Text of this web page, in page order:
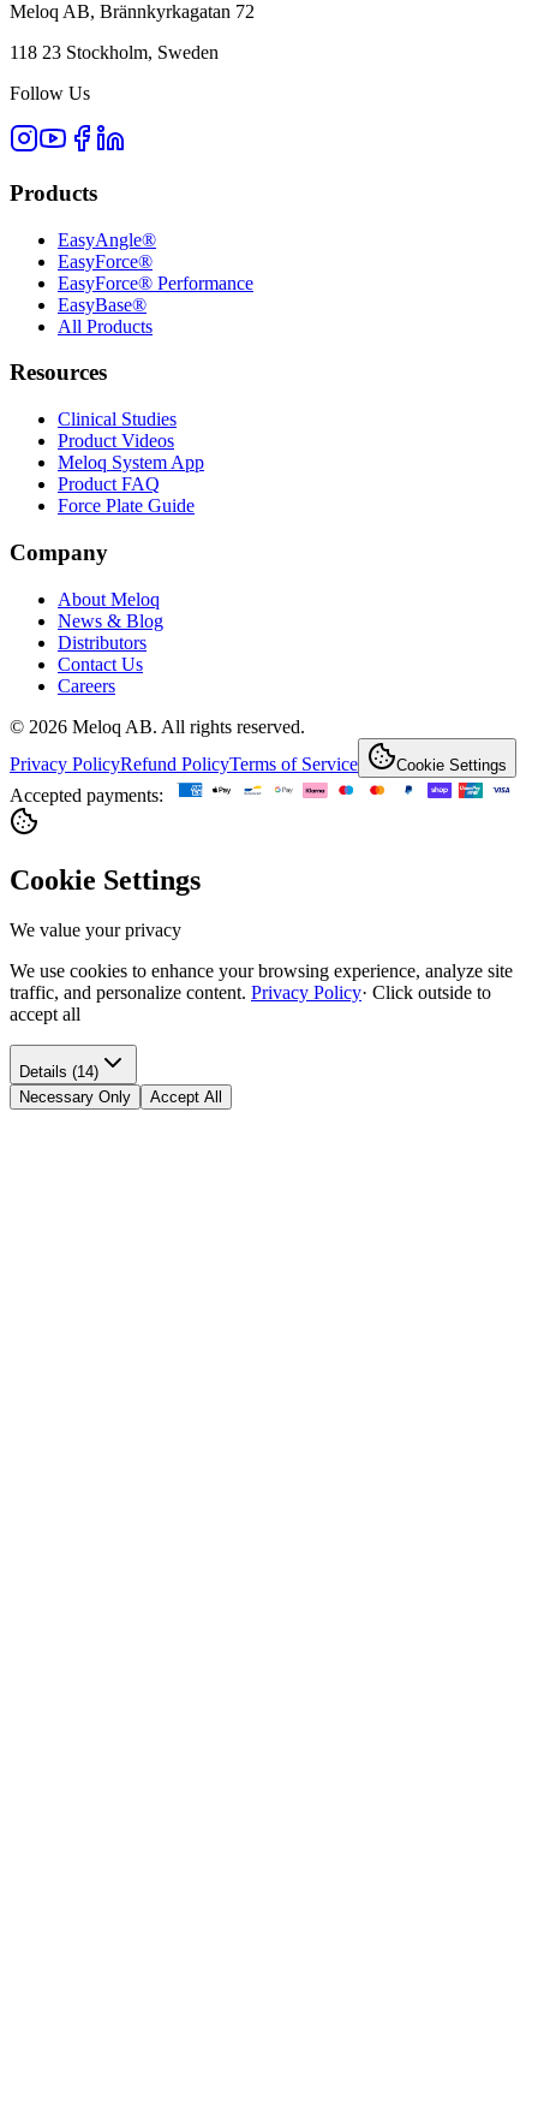
Meloq AB, Brännkyrkagatan 72
118 23 Stockholm, Sweden
Follow Us
Products
EasyAngle®
EasyForce®
EasyForce® Performance
EasyBase®
All Products
Resources
Clinical Studies
Product Videos
Meloq System App
Product FAQ
Force Plate Guide
Company
About Meloq
News & Blog
Distributors
Contact Us
Careers
© 2026 Meloq AB. All rights reserved.
Privacy PolicyRefund PolicyTerms of Service Cookie Settings
Accepted payments:
Cookie Settings
We value your privacy
We use cookies to enhance your browsing experience, analyze site
traffic, and personalize content. Privacy Policy· Click outside to
accept all
Details (14)
Necessary Only
Accept All